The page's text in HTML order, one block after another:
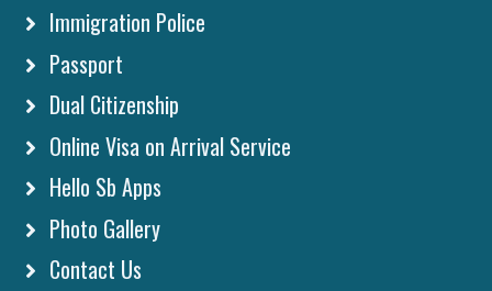
Immigration Police
Passport
Dual Citizenship
Online Visa on Arrival Service
Hello Sb Apps
Photo Gallery
Contact Us